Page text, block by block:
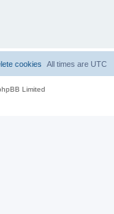
All times are UTC
cookies
Limited